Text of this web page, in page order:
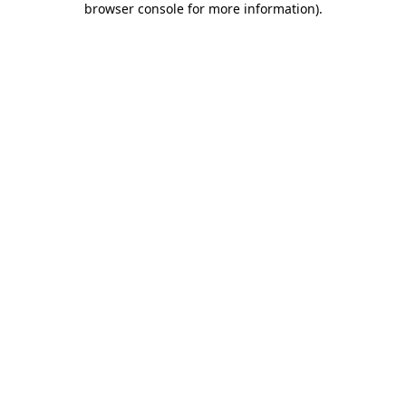
browser console for more information).